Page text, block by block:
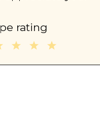
rating